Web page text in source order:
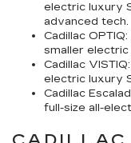
electric luxury
advanced tech.
Cadillac OPTIQ:
smaller
Cadillac VISTIQ:
electric luxury
Cadillac
full-size all-